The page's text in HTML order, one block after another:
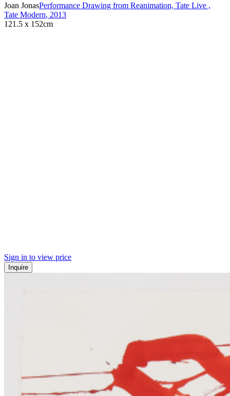
Joan JonasPerformance Drawing from Reanimation, Tate Live ,
Tate Modern, 2013
121.5 x 152cm
Sign in to view price
Inquire